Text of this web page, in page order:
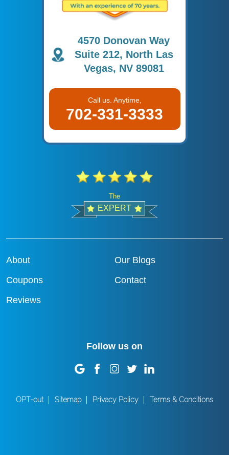
4570 Donovan Way
Suite 212, North Las
Vegas, NV 89081
Call us. Anytime,
702-331-3333
About
Our Blogs
Coupons
Contact
Reviews
The
EXPERT
Follow us on
OPT-out Sitemap Privacy Policy Terms & Conditions